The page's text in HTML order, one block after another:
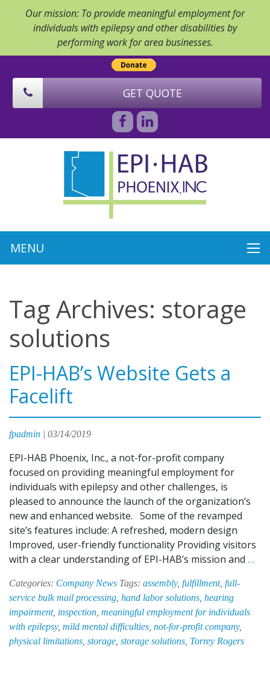
Our mission: To provide meaningful employment for
individuals with epilepsy and other disabilities by
performing work for area businesses.
GET QUOTE
Tag Archives: storage
solutions
EPI-HAB’s Website Gets a
Facelift
fpadmin | 03/14/2019
EPI-HAB Phoenix, Inc., a not-for-profit company
focused on providing meaningful employment for
individuals with epilepsy and other challenges, is
pleased to announce the launch of the organization’s
new and enhanced website. Some of the revamped
site’s features include: A refreshed, modern design
Improved, user-friendly functionality Providing visitors
with a clear understanding of EPI-HAB’s mission and …
Categories: Company News Tags: assembly, fulfillment, full-
service bulk mail processing hand labor solutions hearing
impairment, inspection meaningful employment for individuals
with epilepsy, mild mental difficulties not-for-profit company,
physical limitations storage storage solutions Torrey Rogers